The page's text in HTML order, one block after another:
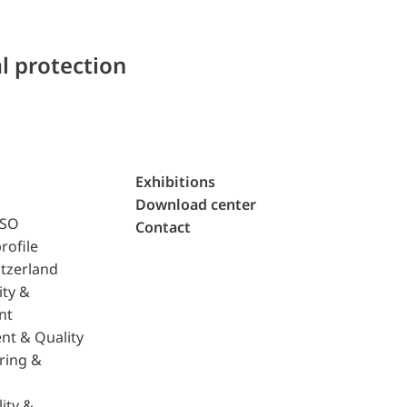
protection
&
& Quality
&
Exhibitions
Download center
Contact